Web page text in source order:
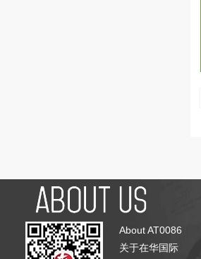
About AT0086
关于在华国际